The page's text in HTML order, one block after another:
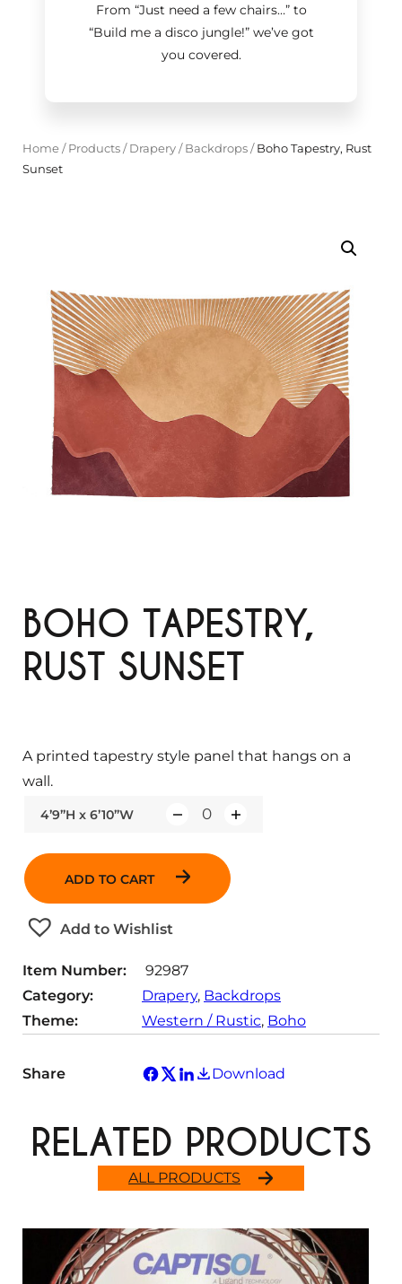
From “Just need a few chairs…”to
“Build me a disco jungle!”we’ve got
you covered.
Home/ Products/ Drapery/ Backdrops/Boho Tapestry, Rust
Sunset
BOHO TAPESTRY,
RUST SUNSET
4’9”H x 6’10”W
i
y
ADD TO CART
Add to Wishlist
A printed tapestry style panel that hangs on a
wall.
Item Number:
92987
Category:
Drapery, Backdrops
Theme:
Western / Rustic, Boho
Share Download
ALL PRODUCTS
RELATED PRODUCTS